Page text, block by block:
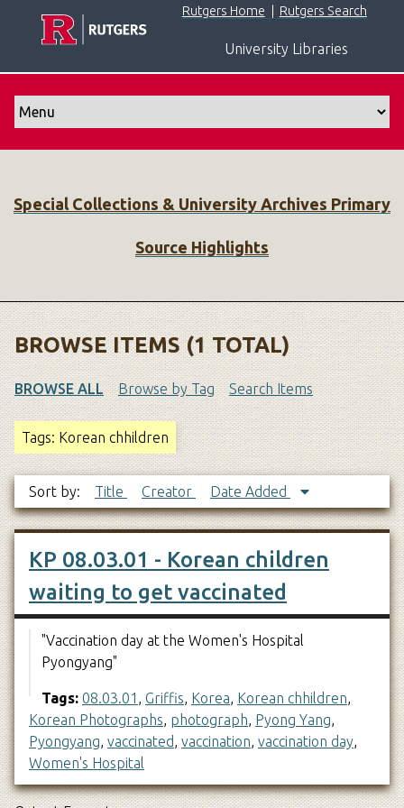
p
e
n
t
Rutgers Home Rutgers Search
University Libraries
Special Collections & University Archives Primary
Source Highlights
BROWSE ITEMS (1 TOTAL)
BROWSE ALL Browse by Tag Search Items
Tags: Korean chhildren
Sort by: Title Creator Date Added
KP 08.03.01 - Korean children
waiting to get vaccinated
"Vaccination day at the Women's Hospital
Pyongyang"
Tags: 08.03.01 , Griffis, Korea, Korean chhildren,
Korean Photographs, photograph, Pyong Yang,
Pyongyang, vaccinated, vaccination, vaccination day,
Women's Hospital